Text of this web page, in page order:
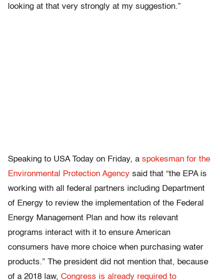
looking at that very strongly at my suggestion.”
Speaking to USA Today on Friday, a spokesman for the
Environmental Protection Agency said that “the EPA is
working with all federal partners including Department
of Energy to review the implementation of the Federal
Energy Management Plan and how its relevant
programs interact with it to ensure American
consumers have more choice when purchasing water
products.” The president did not mention that, because
of a 2018 law, Congress is already required to